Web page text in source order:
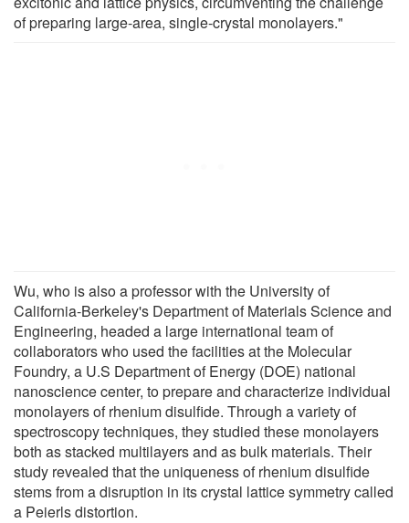
of preparing large-area, single-crystal monolayers."
Wu, who is also a professor with the University of
California-Berkeley's Department of Materials Science and
Engineering, headed a large international team of
collaborators who used the facilities at the Molecular
Foundry, a U.S Department of Energy (DOE) national
nanoscience center, to prepare and characterize individual
monolayers of rhenium disulfide. Through a variety of
spectroscopy techniques, they studied these monolayers
both as stacked multilayers and as bulk materials. Their
study revealed that the uniqueness of rhenium disulfide
stems from a disruption in its crystal lattice symmetry called
a Peierls distortion.